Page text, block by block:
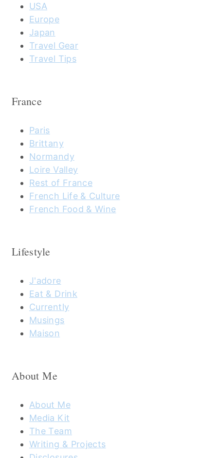
USA
Europe
Japan
Travel Gear
Travel Tips
France
Paris
Brittany
Normandy
Loire Valley
Rest of France
French Life & Culture
French Food & Wine
Lifestyle
J'adore
Eat & Drink
Currently
Musings
Maison
About Me
About Me
Media Kit
The Team
Writing & Projects